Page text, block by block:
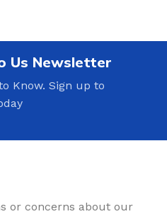
Us Newsletter
Know. Sign up to
or concerns about our